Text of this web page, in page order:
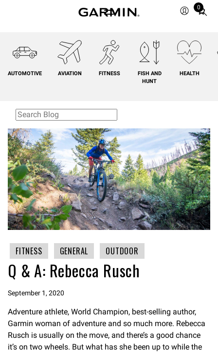
0
Total
cart:
0
AUTOMOTIVE AVIATION FITNESS
FISH AND
HUNT
HEALTH
FITNESS GENERAL OUTDOOR
Q & A: Rebecca Rusch
September 1, 2020
Adventure athlete, World Champion, best-selling author,
Garmin woman of adventure and so much more. Rebecca
Rusch is usually on the move, and there’s a good chance
it’s on two wheels. But what has she been up to while the